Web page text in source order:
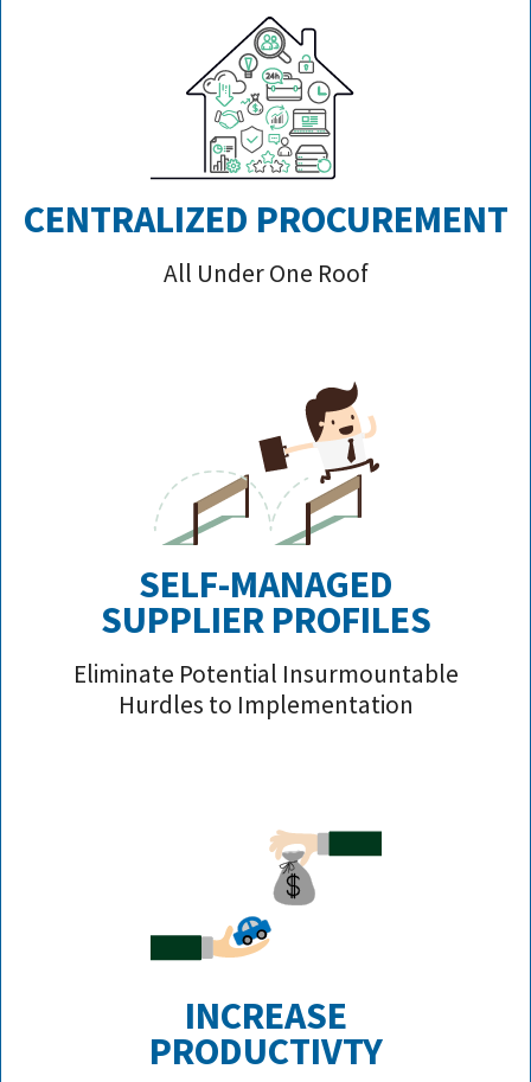
CENTRALIZED PROCUREMENT
All Under One Roof
SELF-MANAGED
SUPPLIER PROFILES
Eliminate Potential Insurmountable
Hurdles to Implementation
INCREASE
PRODUCTIVTY